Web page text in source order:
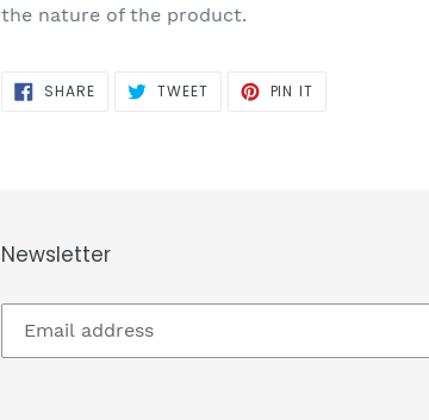
the nature of the product.
SHARESHARE
ON
TWEETTWEET PIN IT
Newsletter